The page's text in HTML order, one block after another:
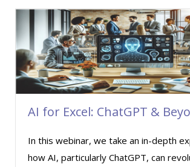
Brian G. Rosenberg (1)
CA Manish Gupta (8)
Candace Leuck (1)
Candie L. Simmons (2)
Carl Young (3)
Carolyn Riggins (5)
Casper Uldriks (1)
Cathy Horwitz (4)
AI for Excel: ChatGPT &
In this webinar, we take an in-depth
how AI, particularly ChatGPT, can